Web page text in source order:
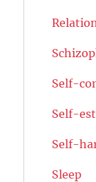
Self-
Self-
Self-
Sleep